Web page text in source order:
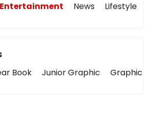
Entertainment News Lifestyle
Book Junior Graphic Graphic